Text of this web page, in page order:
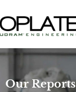
Our Reports